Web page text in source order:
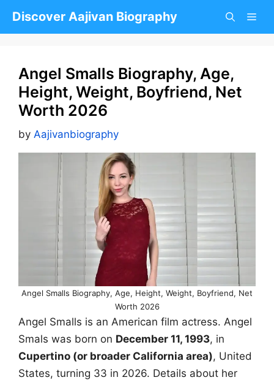
Discover Aajivan Biography
Angel Smalls Biography, Age,
Height, Weight, Boyfriend, Net
Worth 2026
by Aajivanbiography
Angel Smalls Biography, Age, Height, Weight, Boyfriend, Net
Worth 2026
Angel Smalls is an American film actress. Angel
Smals was born on December 11, 1993, in
Cupertino (or broader California area), United
States, turning 33 in 2026. Details about her